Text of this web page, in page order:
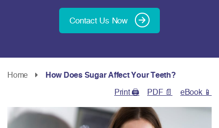
Contact Us Now
Home
How Does Sugar Affect Your Teeth?
Print 🖨
PDF 📄 eBook 📱